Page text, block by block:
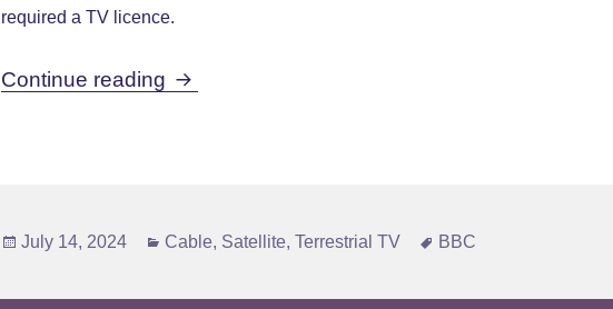
required a TV licence.
Continue reading Licence Fee to Be Retained
Posted
July 14, 2024 Categories
Cable, Satellite,Terrestrial TV Tags
BBC